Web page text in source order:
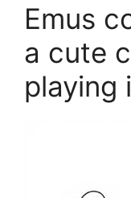
Emus
a cute
playing